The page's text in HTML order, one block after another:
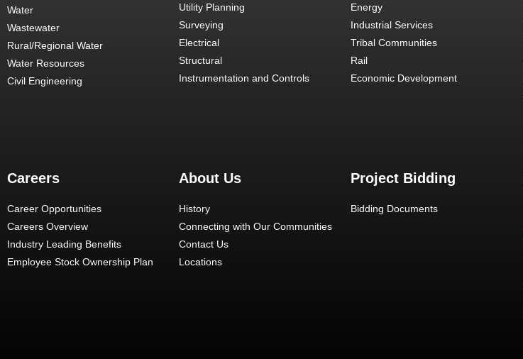
Water
Wastewater
Rural/Regional Water
Water Resources
Civil Engineering
Utility Planning
Surveying
Electrical
Structural
Instrumentation and Controls
Energy
Industrial Services
Tribal Communities
Rail
Economic Development
Careers
Career Opportunities
Careers Overview
Industry Leading Benefits
Employee Stock Ownership Plan
About Us
History
Connecting with Our Communities
Contact Us
Locations
Project Bidding
Bidding Documents